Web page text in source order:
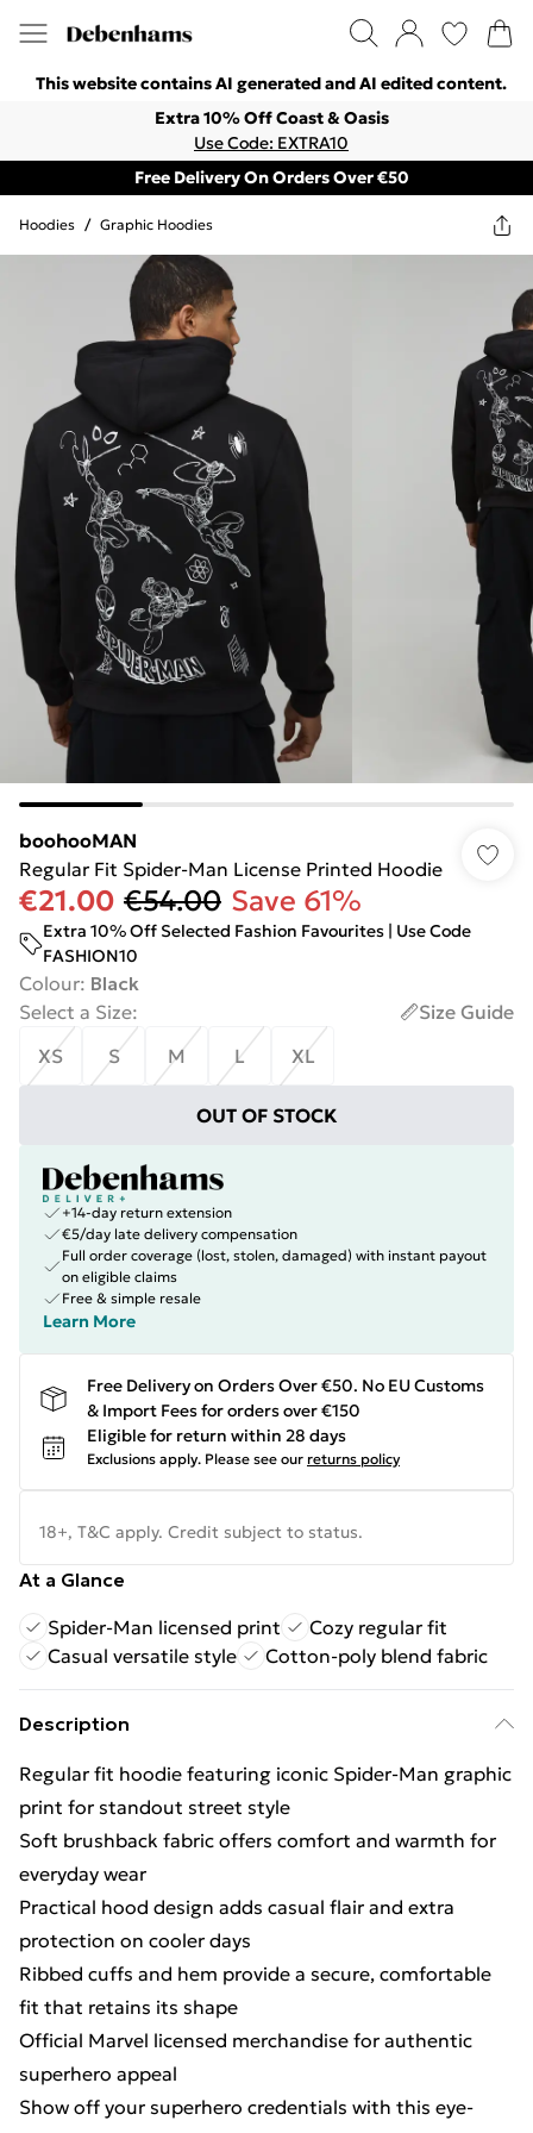
This website contains AI generated and AI edited content.
Extra 10% Off Coast & Oasis
Use Code: EXTRA10
Free Delivery On Orders Over €50
Hoodies / Graphic Hoodies
boohooMAN
Regular Fit Spider-Man License Printed Hoodie
€21.00 €54.00 Save 61%
Extra 10% Off Selected Fashion Favourites | Use Code
FASHION10
Colour: Black
Select a Size:
Size Guide
XS
S M L XL
OUT OF STOCK
+14-day return extension
€5/day late delivery compensation
Full order coverage (lost, stolen, damaged) with instant payout
on eligible claims
Free & simple resale
Learn More
Free Delivery on Orders Over €50. No EU Customs
& Import Fees for orders over €150
Eligible for return within 28 days
Exclusions apply. Please see our returns policy
18+, T&C apply. Credit subject to status.
At a Glance
Spider-Man licensed print
Cozy regular fit
Casual versatile style
Cotton-poly blend fabric
Description
Regular fit hoodie featuring iconic Spider-Man graphic
print for standout street style
Soft brushback fabric offers comfort and warmth for
everyday wear
Practical hood design adds casual flair and extra
protection on cooler days
Ribbed cuffs and hem provide a secure, comfortable
fit that retains its shape
Official Marvel licensed merchandise for authentic
superhero appeal
Show off your superhero credentials with this eye-